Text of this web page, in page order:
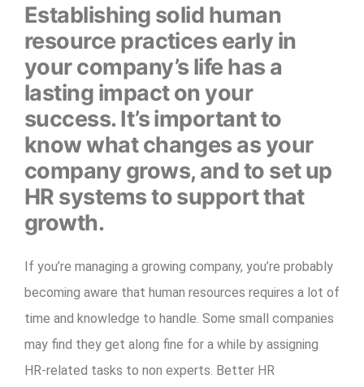
Establishing solid human
resource practices early in
your company’s life has a
lasting impact on your
success. It’s important to
know what changes as your
company grows, and to set up
HR systems to support that
growth.
If you’re managing a growing company, you’re probably
becoming aware that human resources requires a lot of
time and knowledge to handle. Some small companies
may find they get along fine for a while by assigning
HR-related tasks to non experts. Better HR